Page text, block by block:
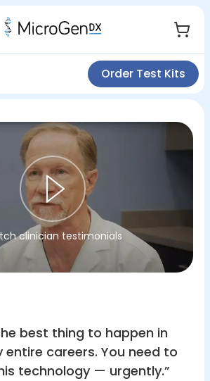
Order Test Kits
best thing to happen in
entire careers. You need to
technology — urgently.”
clinician testimonials